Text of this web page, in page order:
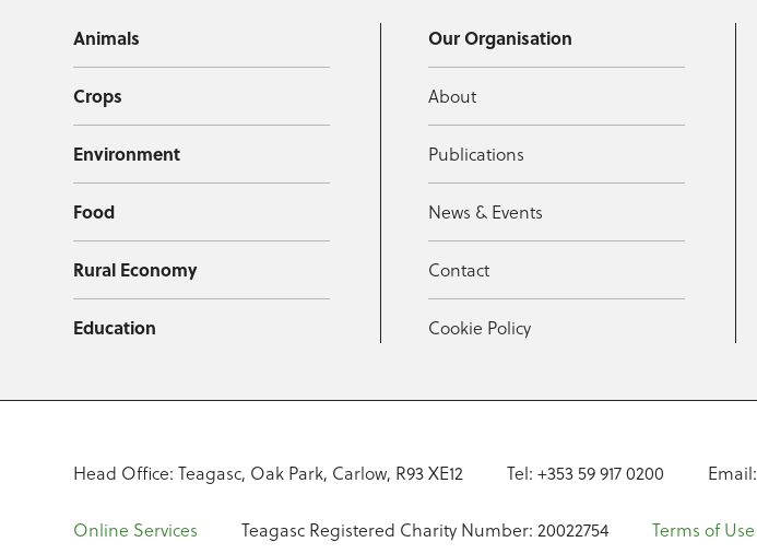
Animals
Crops
Environment
Food
Rural Economy
Education
Our Organisation
About
Publications
News & Events
Contact
Cookie Policy
Head Office: Teagasc, Oak Park, Carlow, R93 XE12 Tel: +353 59 917 0200 Email:
Online Services Teagasc Registered Charity Number: 20022754 Terms of Use